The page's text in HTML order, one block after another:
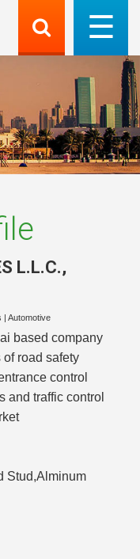
L.L.C.,
Automotive
based company
road safety
control
and traffic control
Stud,Alminum